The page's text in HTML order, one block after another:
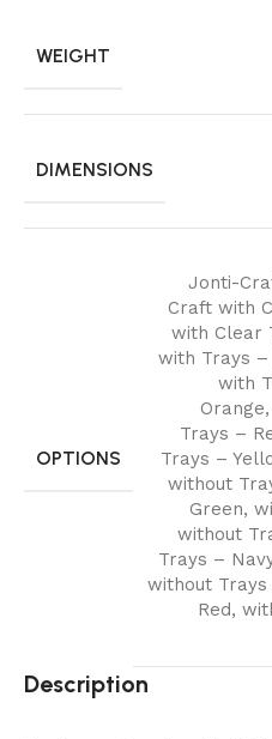
WEIGHT
DIMENSIONS
OPTIONS
Jonti-
Craft with
with Clear
with Trays –
with
Orange,
Trays –
Trays –
without
Green,
without
Trays –
without
Red,
Description